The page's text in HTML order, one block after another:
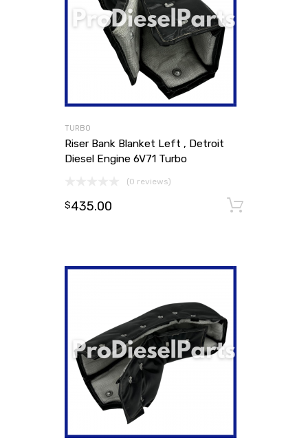
TURBO
Riser Bank Blanket Left , Detroit
Diesel Engine 6V71 Turbo
(0 reviews)
$435.00